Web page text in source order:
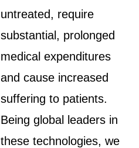
untreated, require
substantial, prolonged
medical expenditures
and cause increased
suffering to patients.
Being global leaders in
these technologies, we